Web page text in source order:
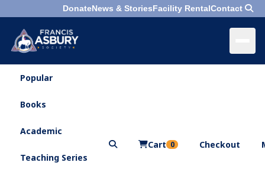
DonateNews & StoriesFacility RentalContact
Menu×
Search
Who
Popular
Books
Academic
Teaching Series
Cart 0 Checkout